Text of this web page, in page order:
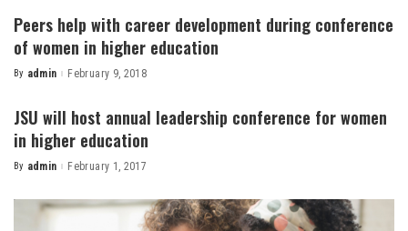
Peers help with career development during conference
of women in higher education
Posted
By admin February 9, 2018
JSU will host annual leadership conference for women
in higher education
Posted
By admin February 1, 2017